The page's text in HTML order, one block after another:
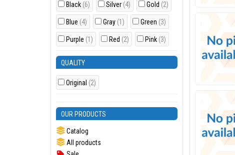
Black (6) Silver (4) Gold (2)
Blue (4) Gray (1) Green (3)
Purple (1) Red (2) Pink (3)
QUALITY
Original (2)
OUR PRODUCTS
Catalog
All products